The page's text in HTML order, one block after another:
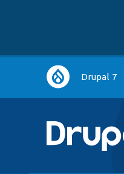
Main
navigation
Drupal 7